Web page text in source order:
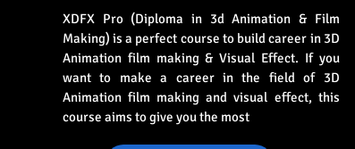
XDFX Pro (Diploma in 3d Animation & Film
Making) is a perfect course to build career in 3D
Animation film making & Visual Effect. If you
want to make a career in the field of 3D
Animation film making and visual effect, this
course aims to give you the most